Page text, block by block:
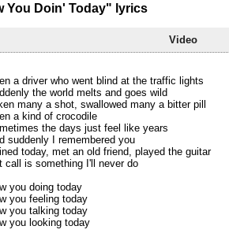
You Doin' Today" lyrics
Video
a driver who went blind at the traffic lights
the world melts and goes wild
many a shot, swallowed many a bitter pill
a kind of crocodile
the days just feel like years
suddenly I remembered you
today, met an old friend, played the guitar
call is something I'll never do
you doing today
you feeling today
you talking today
you looking today